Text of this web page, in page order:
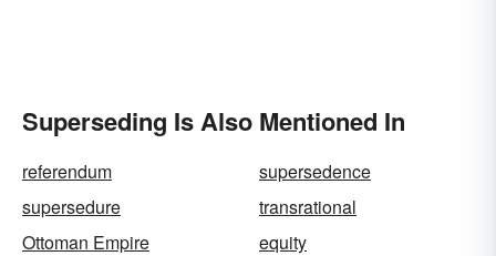
Superseding Is Also Mentioned In
referendum
supersedence
supersedure
transrational
Ottoman Empire
equity